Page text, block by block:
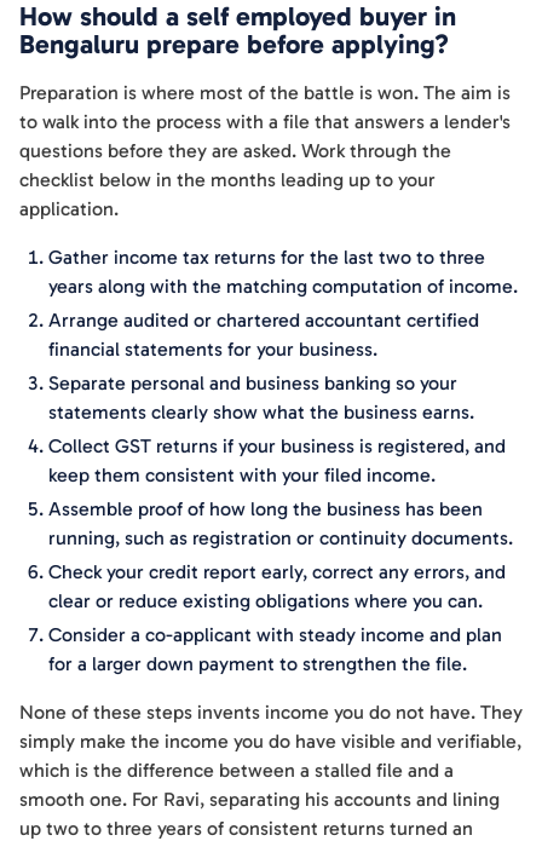
How should a self employed buyer in
Bengaluru prepare before applying?
Preparation is where most of the battle is won. The aim is
to walk into the process with a file that answers a lender's
questions before they are asked. Work through the
checklist below in the months leading up to your
application.
Gather income tax returns for the last two to three
years along with the matching computation of income.
Arrange audited or chartered accountant certified
financial statements for your business.
Separate personal and business banking so your
statements clearly show what the business earns.
Collect GST returns if your business is registered, and
keep them consistent with your filed income.
Assemble proof of how long the business has been
running, such as registration or continuity documents.
Check your credit report early, correct any errors, and
clear or reduce existing obligations where you can.
Consider a co-applicant with steady income and plan
for a larger down payment to strengthen the file.
None of these steps invents income you do not have. They
simply make the income you do have visible and verifiable,
which is the difference between a stalled file and a
smooth one. For Ravi, separating his accounts and lining
up two to three years of consistent returns turned an